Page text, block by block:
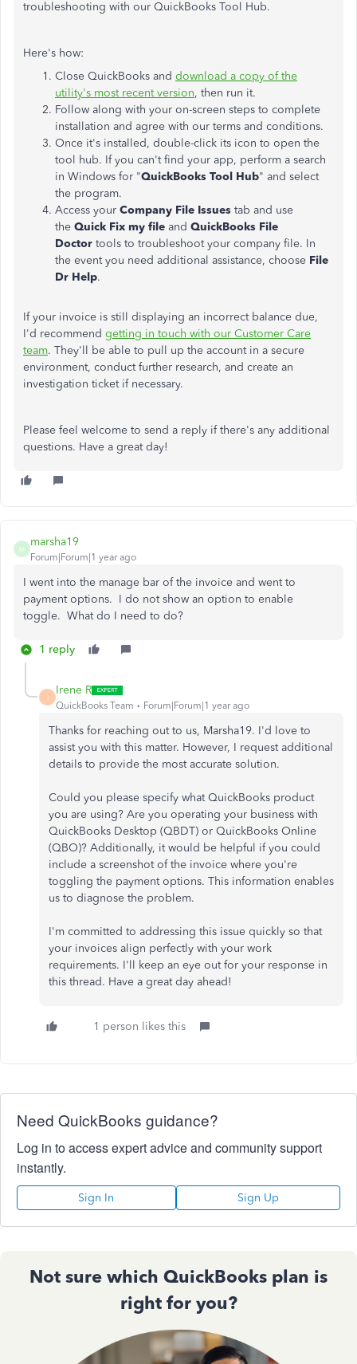
troubleshooting with our QuickBooks Tool Hub.
Here's how:
Close QuickBooks and download a copy of the
utility's most recent version, then run it.
Follow along with your on-screen steps to complete
installation and agree with our terms and conditions.
Once it's installed, double-click its icon to open the
tool hub. If you can't find your app, perform a search
in Windows for "QuickBooks Tool Hub" and select
the program.
Access your Company File Issues tab and use
the Quick Fix my file and QuickBooks File
Doctor tools to troubleshoot your company file. In
the event you need additional assistance, choose File
Dr Help.
If your invoice is still displaying an incorrect balance due,
I'd recommend getting in touch with our Customer Care
team. They'll be able to pull up the account in a secure
environment, conduct further research, and create an
investigation ticket if necessary.
Please feel welcome to send a reply if there's any additional
questions. Have a great day!
M
marsha19
Forum|Forum|1 year ago
I went into the manage bar of the invoice and went to
payment options. I do not show an option to enable
toggle. What do I need to do?
1 reply
I
Irene R
QuickBooks Team Forum|Forum|1 year ago
Thanks for reaching out to us, Marsha19. I'd love to
assist you with this matter. However, I request additional
details to provide the most accurate solution.
Could you please specify what QuickBooks product
you are using? Are you operating your business with
QuickBooks Desktop (QBDT) or QuickBooks Online
(QBO)? Additionally, it would be helpful if you could
include a screenshot of the invoice where you're
toggling the payment options. This information enables
us to diagnose the problem.
I'm committed to addressing this issue quickly so that
your invoices align perfectly with your work
requirements. I'll keep an eye out for your response in
this thread. Have a great day ahead!
1 person likes this
Need QuickBooks guidance?
Log in to access expert advice and community support
instantly.
Sign In Sign Up
Not sure which QuickBooks plan is
right for you?